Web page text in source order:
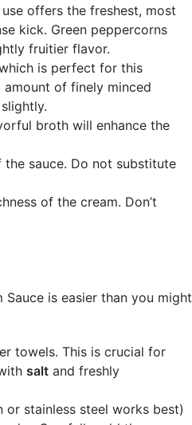
offers the freshest, most
kick. Green peppercorns
fruitier flavor.
is perfect for this
amount of finely minced
broth will enhance the
sauce. Do not substitute
of the cream. Don’t
is easier than you might
towels. This is crucial for
salt and freshly
or stainless steel works best)